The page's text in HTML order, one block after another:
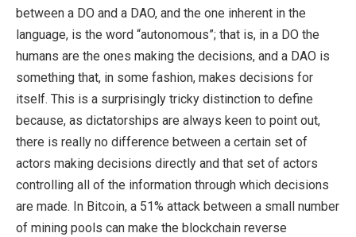
between a DO and a DAO, and the one inherent in the
language, is the word “autonomous”; that is, in a DO the
humans are the ones making the decisions, and a DAO is
something that, in some fashion, makes decisions for
itself. This is a surprisingly tricky distinction to define
because, as dictatorships are always keen to point out,
there is really no difference between a certain set of
actors making decisions directly and that set of actors
controlling all of the information through which decisions
are made. In Bitcoin, a 51% attack between a small number
of mining pools can make the blockchain reverse